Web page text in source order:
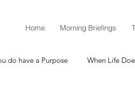
Home Morning Briefings
do have a Purpose When Life